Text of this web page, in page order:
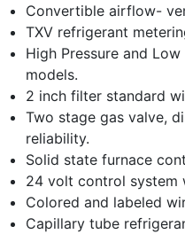
Convertible airflow-
TXV refrigerant
High Pressure and
models.
2 inch filter standard
Two stage gas valve,
reliability.
Solid state furnace
24 volt control system
Colored and labeled
Capillary tube